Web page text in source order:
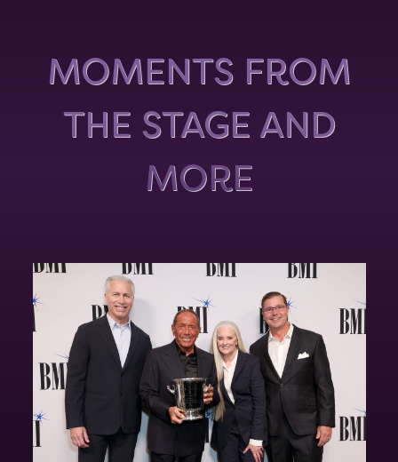
MOMENTS FROM
THE STAGE AND
MORE